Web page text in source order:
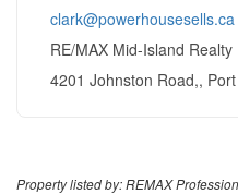
clark@powerhousesells.ca
RE/MAX Mid-Island Realty
4201 Johnston Road,,
Property listed by: REMAX